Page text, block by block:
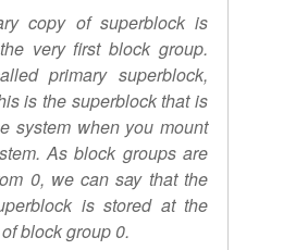
copy of superblock is
very first block group.
primary superblock,
is the superblock that is
system when you mount
As block groups are
0, we can say that the
is stored at the
block group 0.